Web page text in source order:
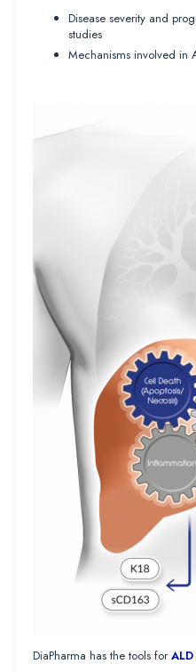
Disease severity and
studies
Mechanisms involved in
DiaPharma has the tools for